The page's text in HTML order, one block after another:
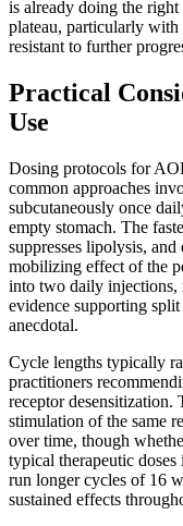
is already doing the
plateau, particularly with
resistant to further
Practical
Use
Dosing protocols for
common approaches
subcutaneously once
empty stomach. The
suppresses lipolysis,
mobilizing effect of the
into two daily injections,
evidence supporting
anecdotal.
Cycle lengths typically
practitioners
receptor desensitization.
stimulation of the same
over time, though
typical therapeutic
run longer cycles of 16
sustained effects